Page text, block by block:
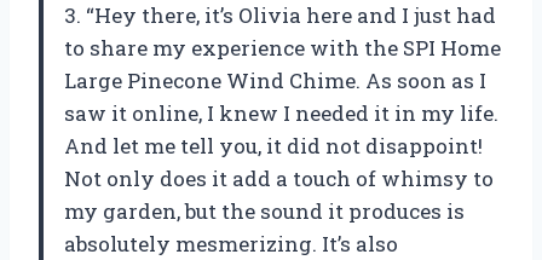
3. “Hey there, it’s Olivia here and I just had
to share my experience with the SPI Home
Large Pinecone Wind Chime. As soon as I
saw it online, I knew I needed it in my life.
And let me tell you, it did not disappoint!
Not only does it add a touch of whimsy to
my garden, but the sound it produces is
absolutely mesmerizing. It’s also